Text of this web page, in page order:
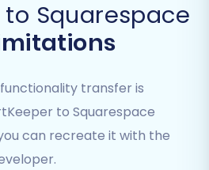
The password for your
account.
must have the Cart2Cart
App installed to
link. This app addresses
and ensures HTTPS
Squarespace
transfer is
to Squarespace
can recreate it with the